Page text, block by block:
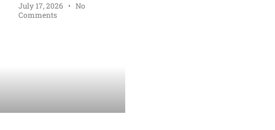
July 17, 2026
No
Comments